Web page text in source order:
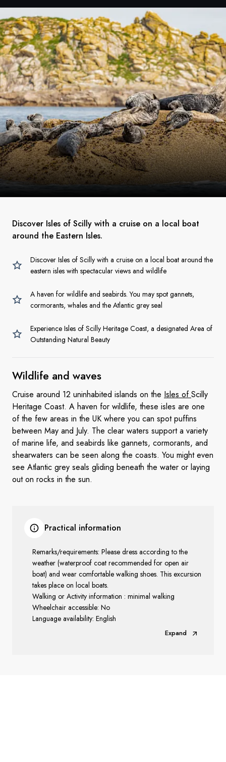
Discover Isles of Scilly with a cruise on a local boat
around the Eastern Isles.
Discover Isles of Scilly with a cruise on a local boat around the
eastern isles with spectacular views and wildlife
A haven for wildlife and seabirds. You may spot gannets,
cormorants, whales and the Atlantic grey seal
Experience Isles of Scilly Heritage Coast, a designated Area of
Outstanding Natural Beauty
Wildlife and waves
Cruise around 12 uninhabited islands on the Isles ofScilly
Heritage Coast. A haven for wildlife, these isles are one
of the few areas in the UK where you can spot puffins
between May and July. The clear waters support a variety
of marine life, and seabirds like gannets, cormorants, and
shearwaters can be seen along the coasts. You might even
see Atlantic grey seals gliding beneath the water or laying
out on rocks in the sun.
Practical information
Remarks/requirements: Please dress according to the
weather (waterproof coat recommended for open air
boat) and wear comfortable walking shoes. This excursion
takes place on local boats.
Walking or Activity information : minimal walking
Wheelchair accessible: No
Language availability: English
Expand